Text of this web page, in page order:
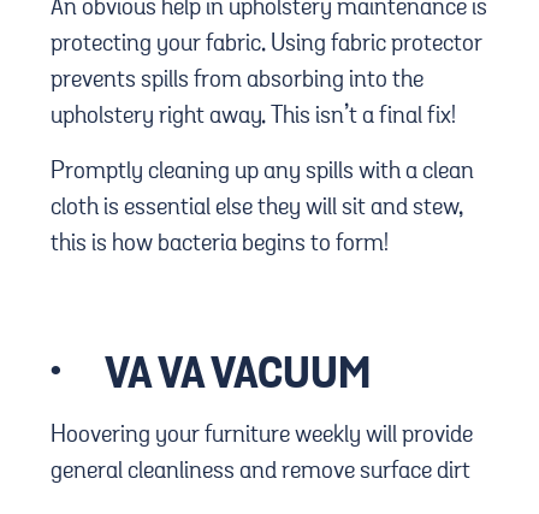
An obvious help in upholstery maintenance is
protecting your fabric. Using fabric protector
prevents spills from absorbing into the
upholstery right away. This isn’t a final fix!
Promptly cleaning up any spills with a clean
cloth is essential else they will sit and stew,
this is how bacteria begins to form!
· VA VA VACUUM
Hoovering your furniture weekly will provide
general cleanliness and remove surface dirt